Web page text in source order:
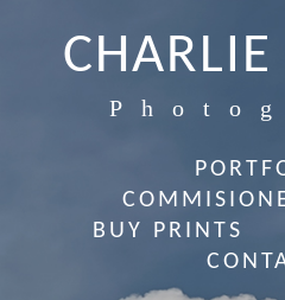
BUY PRINTS